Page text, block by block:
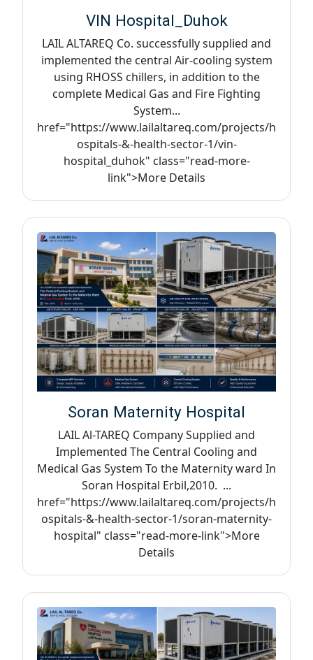
VIN Hospital_Duhok
LAIL ALTAREQ Co. successfully supplied and
implemented the central Air-cooling system
using RHOSS chillers, in addition to the
complete Medical Gas and Fire Fighting
System...
href="https://www.lailaltareq.com/projects/h
ospitals-&-health-sector-1/vin-
hospital_duhok" class="read-more-
link">More Details
Soran Maternity Hospital
LAIL Al-TAREQ Company Supplied and
Implemented The Central Cooling and
Medical Gas System To the Maternity ward In
Soran Hospital Erbil,2010. ...
href="https://www.lailaltareq.com/projects/h
ospitals-&-health-sector-1/soran-maternity-
hospital" class="read-more-link">More
Details